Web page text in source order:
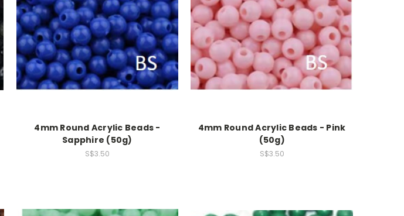
4mm Round Acrylic Beads -
Sapphire (50g)
S$3.50
4mm Round Acrylic Beads - Pink
(50g)
S$3.50